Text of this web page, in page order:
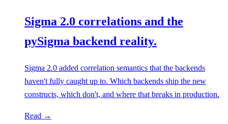
Sigma 2.0 correlations and the
pySigma backend reality.
Sigma 2.0 added correlation semantics that the backends
haven't fully caught up to. Which backends ship the new
constructs, which don't, and where that breaks in production.
Read →